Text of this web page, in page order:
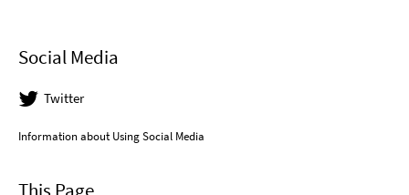
Social Media
Twitter
Information about Using Social Media